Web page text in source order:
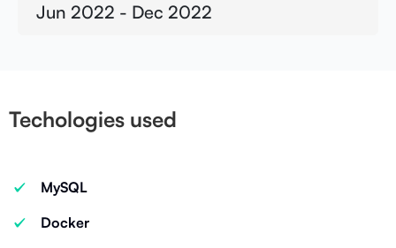
Jun 2022 - Dec 2022
Techologies used
MySQL
Docker